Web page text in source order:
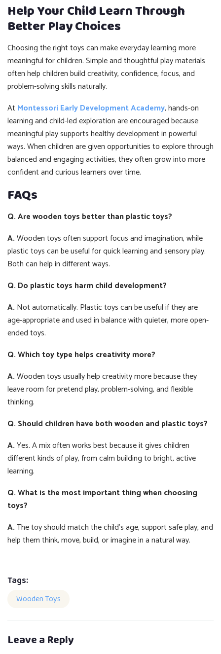
Help Your Child Learn Through
Better Play Choices
Choosing the right toys can make everyday learning more
meaningful for children. Simple and thoughtful play materials
often help children build creativity, confidence, focus, and
problem-solving skills naturally.
At Montessori Early Development Academy, hands-on
learning and child-led exploration are encouraged because
meaningful play supports healthy development in powerful
ways. When children are given opportunities to explore through
balanced and engaging activities, they often grow into more
confident and curious learners over time.
FAQs
Q. Are wooden toys better than plastic toys?
A.Wooden toys often support focus and imagination, while
plastic toys can be useful for quick learning and sensory play.
Both can help in different ways.
Q. Do plastic toys harm child development?
A. Not automatically. Plastic toys can be useful if they are
age-appropriate and used in balance with quieter, more open-
ended toys.
Q. Which toy type helps creativity more?
A.Wooden toys usually help creativity more because they
leave room for pretend play, problem-solving, and flexible
thinking.
Q. Should children have both wooden and plastic toys?
A.Yes. A mix often works best because it gives children
different kinds of play, from calm building to bright, active
learning.
Q. What is the most important thing when choosing
toys?
A.The toy should match the child’s age, support safe play, and
help them think, move, build, or imagine in a natural way.
Tags:
Wooden Toys
Leave a Reply